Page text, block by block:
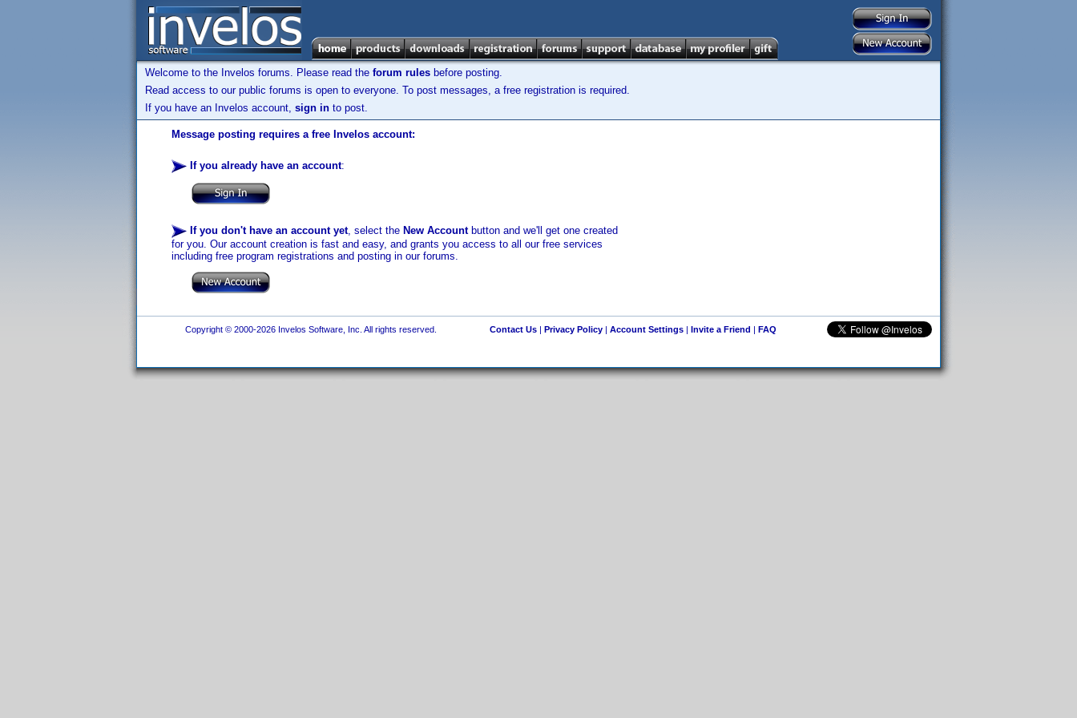
Welcome to the Invelos forums. Please read the forum rules before posting.
Read access to our public forums is open to everyone. To post messages, a free registration is required.
If you have an Invelos account, sign in to post.
Message posting requires a free Invelos account:
If you already have an account:
If you don't have an account yet, select the New Accountbutton and we'll get one created
for you. Our account creation is fast and easy, and grants you access to all our free services
including free program registrations and posting in our forums.
Copyright © 2000-2026 Invelos Software, Inc. All rights reserved. Contact Us| Privacy Policy| Account Settings| Invite a Friend | FAQ